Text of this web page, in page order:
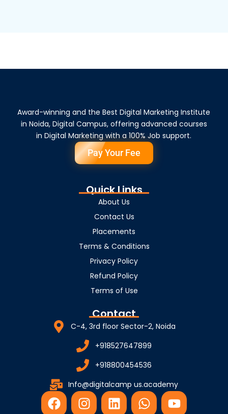
Award-winning and the Best Digital Marketing Institute
in Noida, Digital Campus, offering advanced courses
in Digital Marketing with a 100% Job support.
Pay Your Fee
Quick Links
About Us
Contact Us
Placements
Terms & Conditions
Privacy Policy
Refund Policy
Terms of Use
Contact
C-4, 3rd floor Sector-2, Noida
+918527647899
+918800454536
Info@digitalcamp us.academy
F
a
I
n
L
i
W
h
Y
o